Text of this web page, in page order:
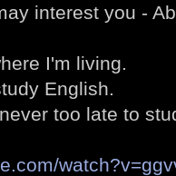
interest you -
I'm living.
English.
too late to